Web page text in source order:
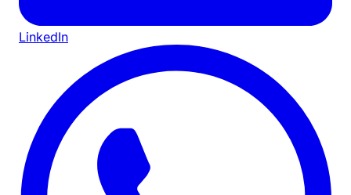
LinkedIn